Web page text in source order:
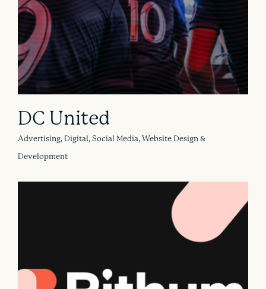
DC United
Advertising, Digital, Social Media, Website Design &
Development